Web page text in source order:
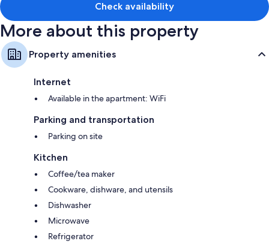
Check availability
More about this property
Property amenities
Internet
Available in the apartment: WiFi
Parking and transportation
Parking on site
Kitchen
Coffee/tea maker
Cookware, dishware, and utensils
Dishwasher
Microwave
Refrigerator